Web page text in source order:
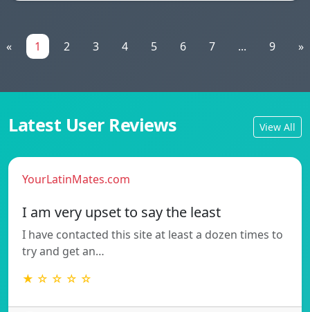
« 1 2 3 4 5 6 7 ... 9 »
Latest User Reviews View All
YourLatinMates.com
I am very upset to say the least
I have contacted this site at least a dozen times to
try and get an…
★ ☆ ☆ ☆ ☆